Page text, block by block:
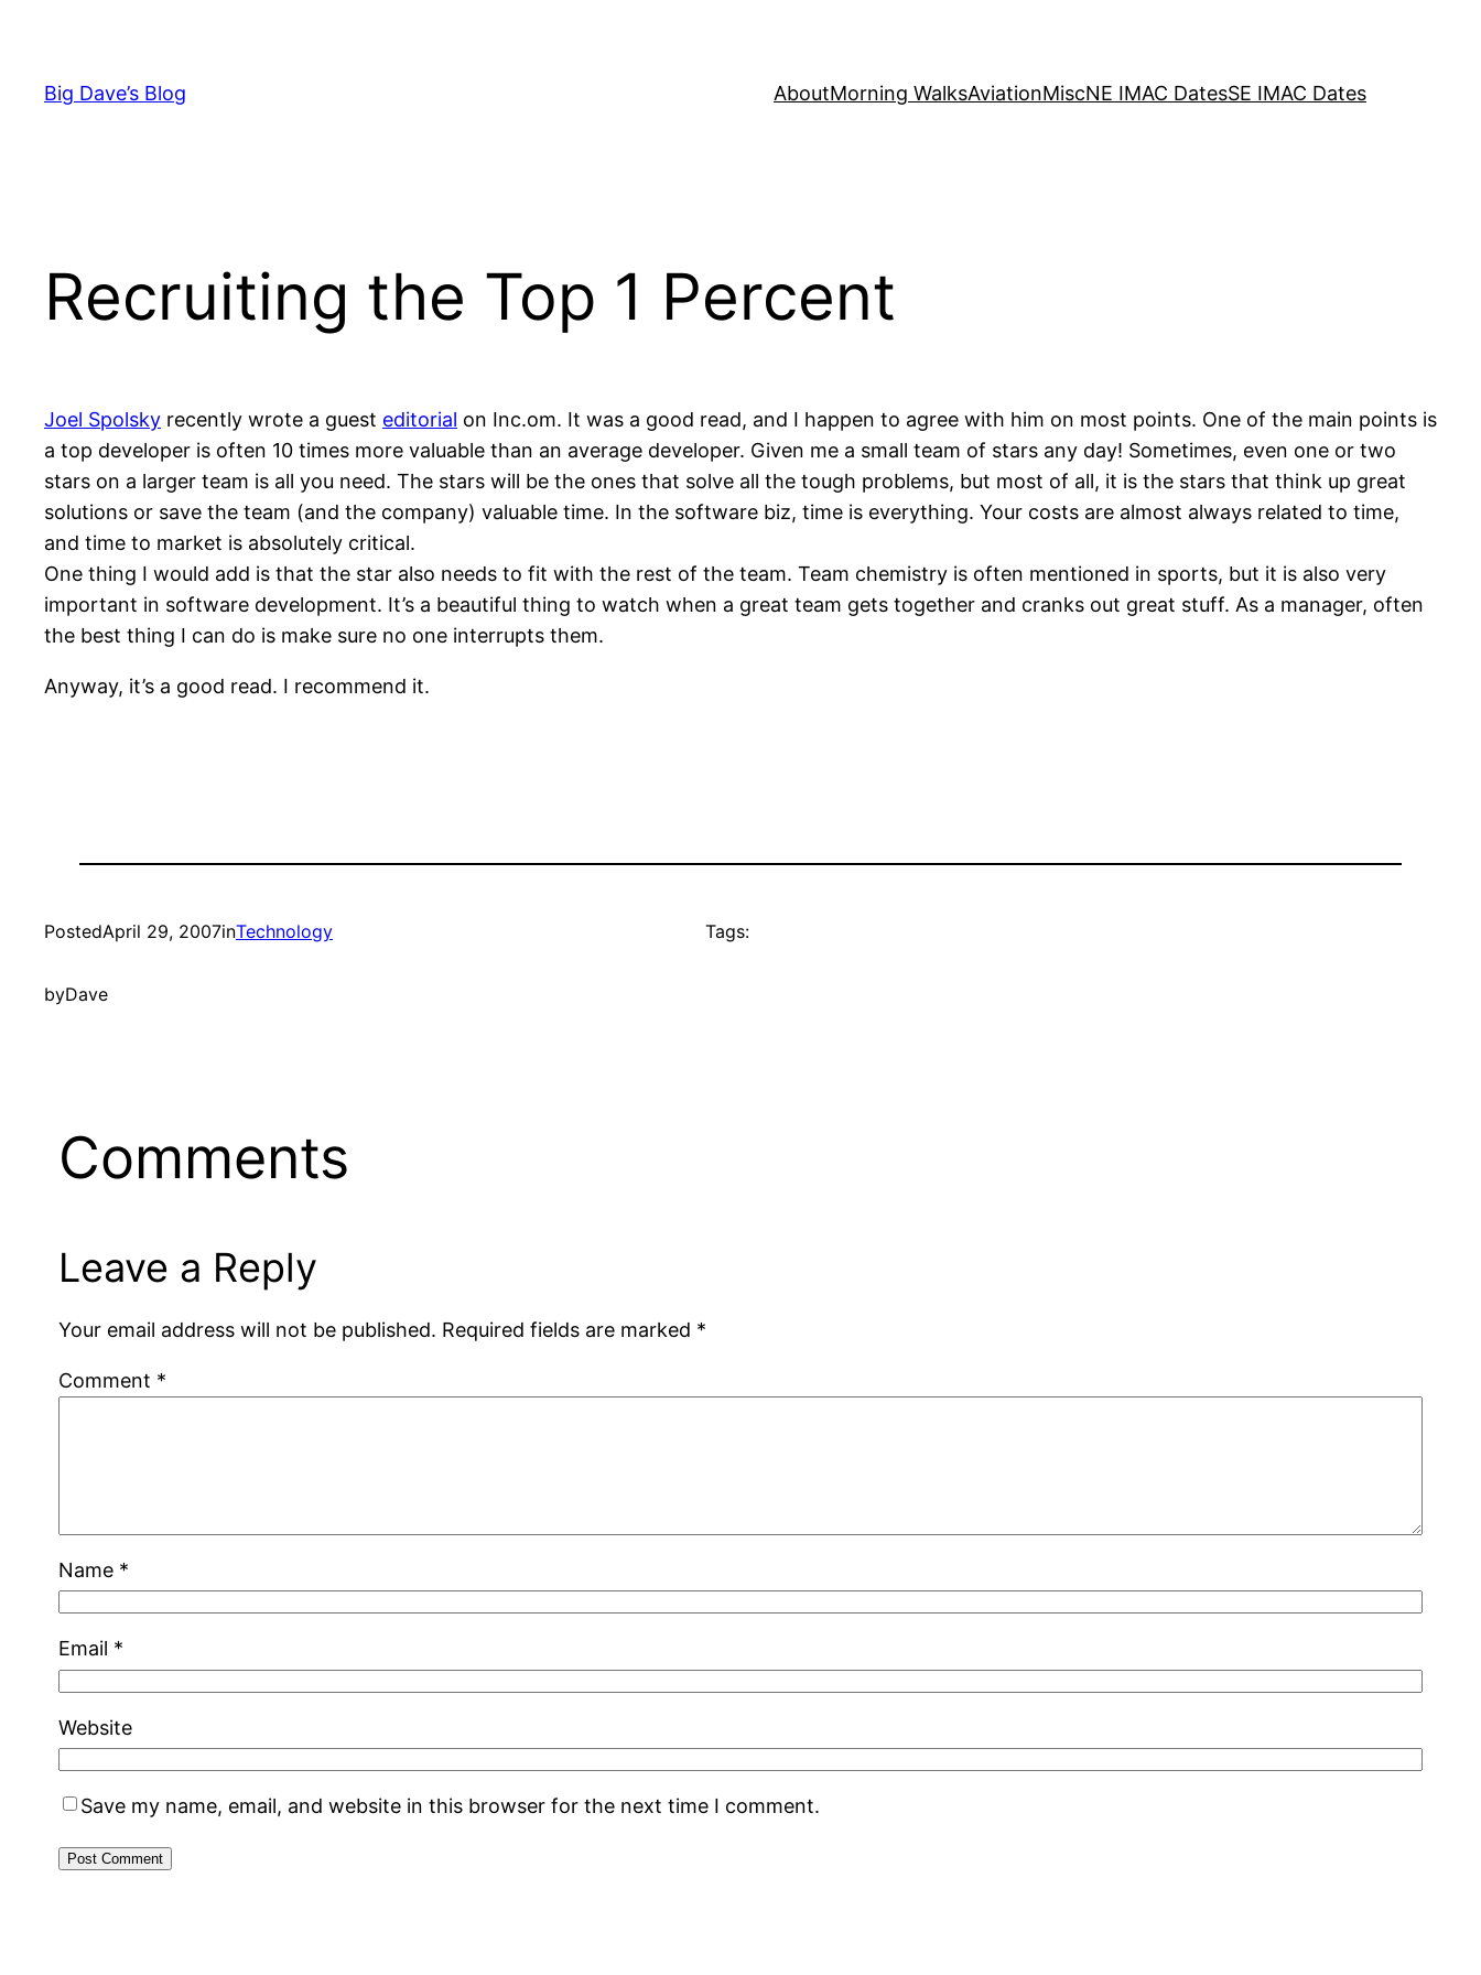
content
Big Dave’s Blog AboutMorning WalksAviationMiscNE IMAC DatesSE IMAC Dates
Recruiting the Top 1 Percent
Joel Spolsky recently wrote a guest editorial on Inc.om. It was a good read, and I happen to agree with him on most points. One of the main points is
a top developer is often 10 times more valuable than an average developer. Given me a small team of stars any day! Sometimes, even one or two
stars on a larger team is all you need. The stars will be the ones that solve all the tough problems, but most of all, it is the stars that think up great
solutions or save the team (and the company) valuable time. In the software biz, time is everything. Your costs are almost always related to time,
and time to market is absolutely critical.
One thing I would add is that the star also needs to fit with the rest of the team. Team chemistry is often mentioned in sports, but it is also very
important in software development. It’s a beautiful thing to watch when a great team gets together and cranks out great stuff. As a manager, often
the best thing I can do is make sure no one interrupts them.
Anyway, it’s a good read. I recommend it.
PostedApril 29, 2007inTechnology
byDave
Tags:
Comments
Leave a Reply
Your email address will not be published. Required fields are marked *
Comment *
Name *
Email *
Website
Save my name, email, and website in this browser for the next time I comment.